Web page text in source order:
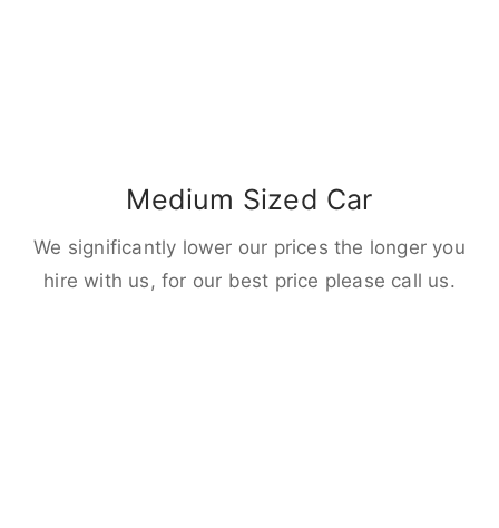
Medium Sized Car
We significantly lower our prices the longer you
hire with us, for our best price please call us.